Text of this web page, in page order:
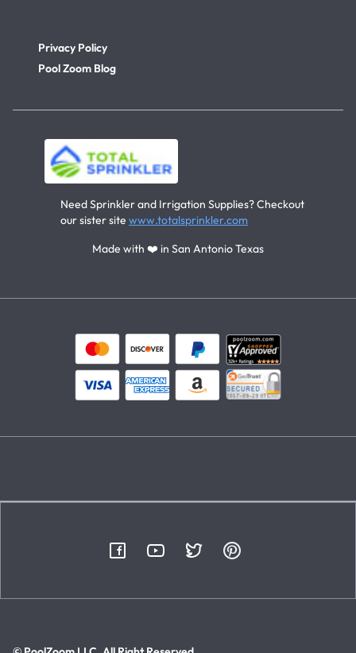
Privacy Policy
Pool Zoom Blog
Need Sprinkler and Irrigation Supplies? Checkout
our sister site www.totalsprinkler.com
Made with ❤️ in San Antonio Texas